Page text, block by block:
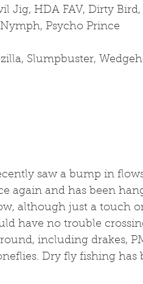
Jig, HDA FAV, Dirty
Psycho Prince
Slumpbuster,
saw a bump in
again and has been
although just a touch
have no trouble
including drakes,
Dry fly fishing has